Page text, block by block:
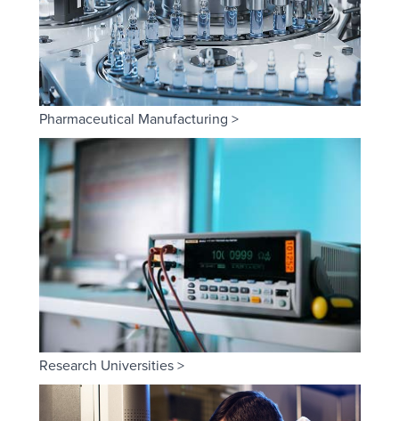
Pharmaceutical Manufacturing >
Research Universities >